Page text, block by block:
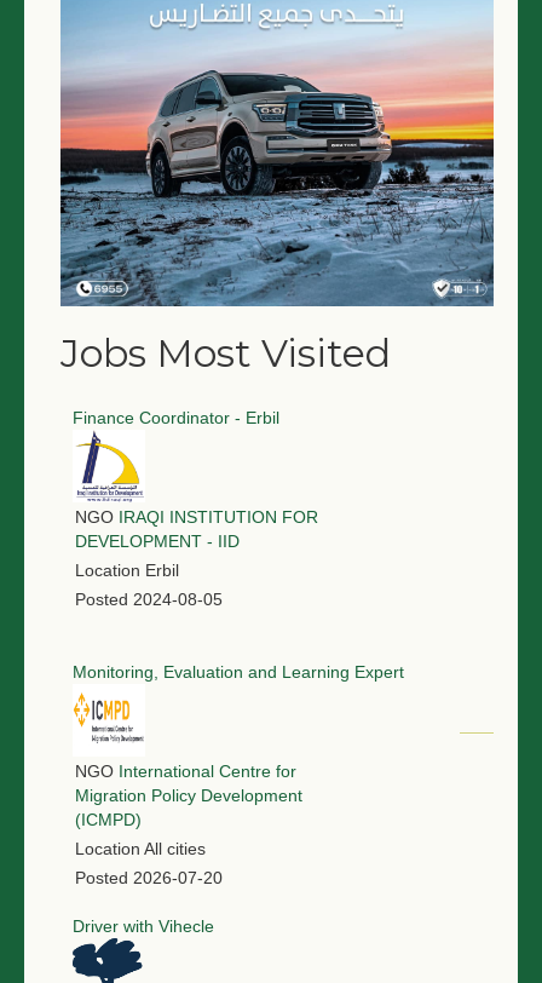
Jobs Most Visited
Finance Coordinator - Erbil
NGO IRAQI INSTITUTION FOR
DEVELOPMENT - IID
Location Erbil
Posted 2024-08-05
Monitoring, Evaluation and Learning Expert
NGO International Centre for
Migration Policy Development
(ICMPD)
Location All cities
Posted 2026-07-20
Driver with Vihecle